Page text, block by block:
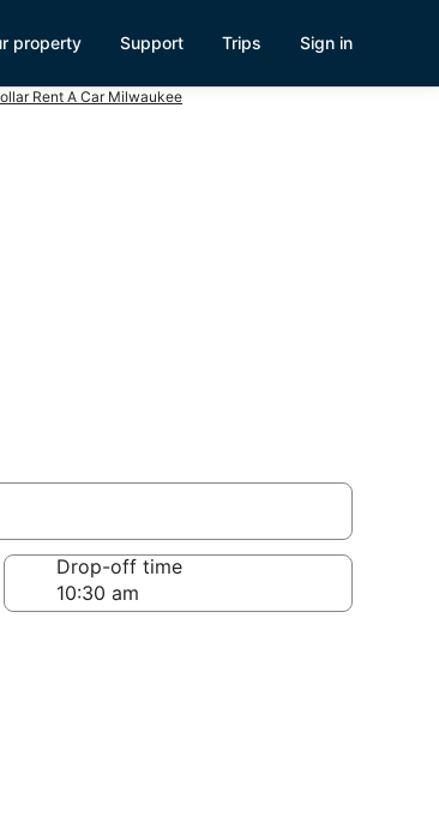
property Support Trips Sign in
Rent A Car Milwaukee
Drop-off time